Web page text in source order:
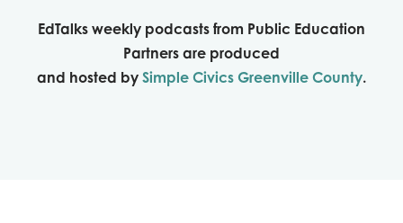
EdTalks weekly podcasts from Public Education
Partners are produced
and hosted by Simple Civics Greenville County.